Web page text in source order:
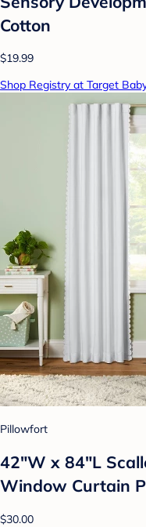
Cotton
$19.99
Shop Registry at Target
Pillowfort
42"W x 84"L
Window Curtain
$30.00